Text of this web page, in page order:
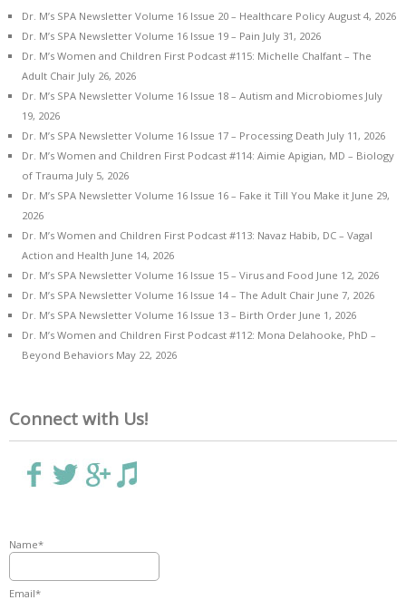
Dr. M’s SPA Newsletter Volume 16 Issue 20 – Healthcare Policy August 4, 2026
Dr. M’s SPA Newsletter Volume 16 Issue 19 – Pain July 31, 2026
Dr. M’s Women and Children First Podcast #115: Michelle Chalfant – The
Adult Chair July 26, 2026
Dr. M’s SPA Newsletter Volume 16 Issue 18 – Autism and Microbiomes July
19, 2026
Dr. M’s SPA Newsletter Volume 16 Issue 17 – Processing Death July 11, 2026
Dr. M’s Women and Children First Podcast #114: Aimie Apigian, MD – Biology
of Trauma July 5, 2026
Dr. M’s SPA Newsletter Volume 16 Issue 16 – Fake it Till You Make it June 29,
2026
Dr. M’s Women and Children First Podcast #113: Navaz Habib, DC – Vagal
Action and Health June 14, 2026
Dr. M’s SPA Newsletter Volume 16 Issue 15 – Virus and Food June 12, 2026
Dr. M’s SPA Newsletter Volume 16 Issue 14 – The Adult Chair June 7, 2026
Dr. M’s SPA Newsletter Volume 16 Issue 13 – Birth Order June 1, 2026
Dr. M’s Women and Children First Podcast #112: Mona Delahooke, PhD –
Beyond Behaviors May 22, 2026
Connect with Us!
Name*
Email*